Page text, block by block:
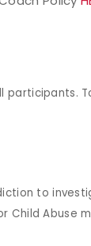
participants.
to
Child Abuse